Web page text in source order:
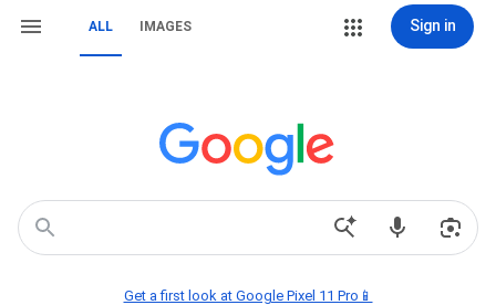
ALL IMAGES Sign in
Get a first look at Google Pixel 11 Pro📱